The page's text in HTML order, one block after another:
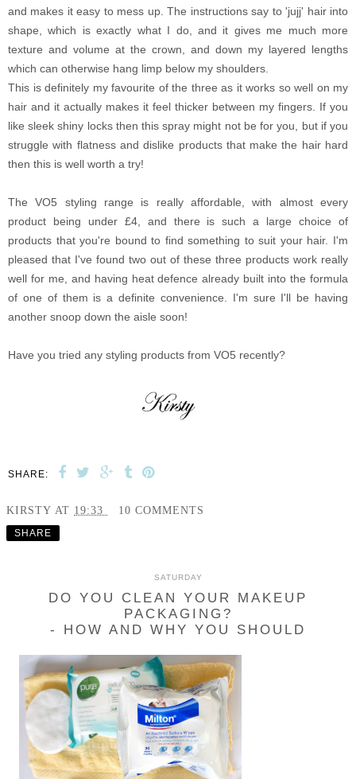
and makes it easy to mess up. The instructions say to 'jujj' hair into
shape, which is exactly what I do, and it gives me much more
texture and volume at the crown, and down my layered lengths
which can otherwise hang limp below my shoulders.
This is definitely my favourite of the three as it works so well on my
hair and it actually makes it feel thicker between my fingers. If you
like sleek shiny locks then this spray might not be for you, but if you
struggle with flatness and dislike products that make the hair hard
then this is well worth a try!
The VO5 styling range is really affordable, with almost every
product being under £4, and there is such a large choice of
products that you're bound to find something to suit your hair. I'm
pleased that I've found two out of these three products work really
well for me, and having heat defence already built into the formula
of one of them is a definite convenience. I'm sure I'll be having
another snoop down the aisle soon!
Have you tried any styling products from VO5 recently?
SHARE:
KIRSTY AT 19:33 10 COMMENTS
SHARE
SATURDAY
DO YOU CLEAN YOUR MAKEUP
PACKAGING?
- HOW AND WHY YOU SHOULD